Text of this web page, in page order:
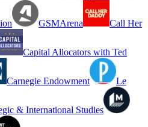
GSMArena Call Her
Capital Allocators with Ted
Carnegie Endowment Le
& International Studies